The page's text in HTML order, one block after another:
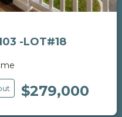
-LOT#18
$279,000